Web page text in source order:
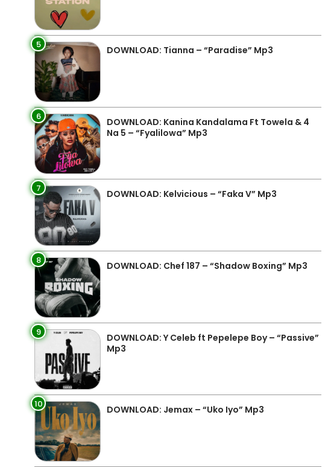
5 DOWNLOAD: Tianna – “Paradise” Mp3
6
DOWNLOAD: Kanina Kandalama Ft Towela & 4
Na 5 – “Fyalilowa” Mp3
7 DOWNLOAD: Kelvicious – “Faka V” Mp3
8 DOWNLOAD: Chef 187 – “Shadow Boxing” Mp3
9
DOWNLOAD: Y Celeb ft Pepelepe Boy – “Passive”
Mp3
10 DOWNLOAD: Jemax – “Uko Iyo” Mp3